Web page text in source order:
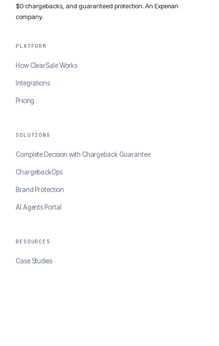
$0 chargebacks, and guaranteed protection. An Experian
company.
PLATFORM
How ClearSale Works
Integrations
Pricing
SOLUTIONS
Complete Decision with Chargeback Guarantee
ChargebackOps
Brand Protection
AI Agents Portal
RESOURCES
Case Studies